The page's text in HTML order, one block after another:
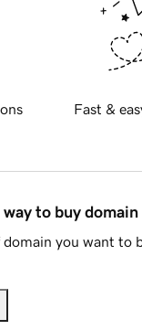
Fast &
to buy domain
you want to